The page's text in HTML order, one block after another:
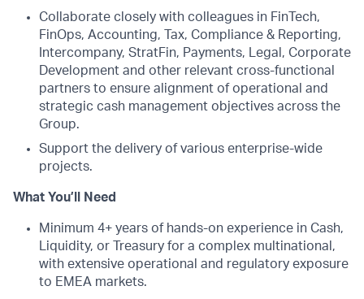
Collaborate closely with colleagues in FinTech,
FinOps, Accounting, Tax, Compliance & Reporting,
Intercompany, StratFin, Payments, Legal, Corporate
Development and other relevant cross-functional
partners to ensure alignment of operational and
strategic cash management objectives across the
Group.
Support the delivery of various enterprise-wide
projects.
What You’ll Need
Minimum 4+ years of hands-on experience in Cash,
Liquidity, or Treasury for a complex multinational,
with extensive operational and regulatory exposure
to EMEA markets.